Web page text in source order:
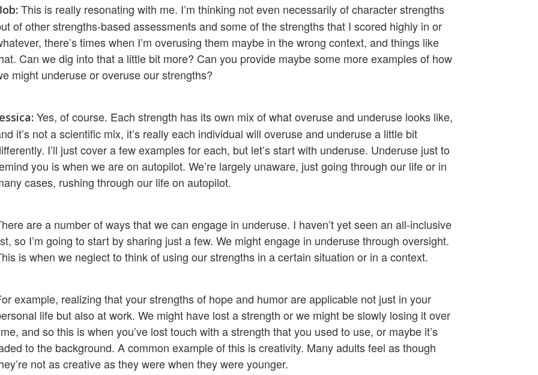
This is really resonating with me. I’m thinking not even necessarily of character strengths
of other strengths-based assessments and some of the strengths that I scored highly in or
there’s times when I’m overusing them maybe in the wrong context, and things like
Can we dig into that a little bit more? Can you provide maybe some more examples of how
might underuse or overuse our strengths?
Yes, of course. Each strength has its own mix of what overuse and underuse looks like,
it’s not a scientific mix, it’s really each individual will overuse and underuse a little bit
I’ll just cover a few examples for each, but let’s start with underuse. Underuse just to
you is when we are on autopilot. We’re largely unaware, just going through our life or in
cases, rushing through our life on autopilot.
are a number of ways that we can engage in underuse. I haven’t yet seen an all-inclusive
so I’m going to start by sharing just a few. We might engage in underuse through oversight.
is when we neglect to think of using our strengths in a certain situation or in a context.
example, realizing that your strengths of hope and humor are applicable not just in your
life but also at work. We might have lost a strength or we might be slowly losing it over
and so this is when you’ve lost touch with a strength that you used to use, or maybe it’s
to the background. A common example of this is creativity. Many adults feel as though
not as creative as they were when they were younger.